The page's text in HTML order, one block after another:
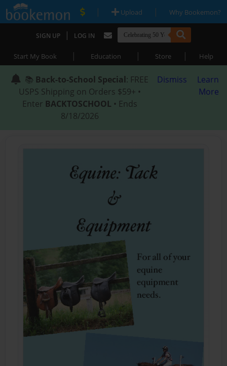
| Upload | Why Bookemon?
SIGN UP | LOG IN
Start My Book | Education | Store | Help
📚 Back-to-School Special: FREE
USPS Shipping on Orders $59+ •
Enter BACKTOSCHOOL • Ends
8/18/2026
Dismiss
Learn
More